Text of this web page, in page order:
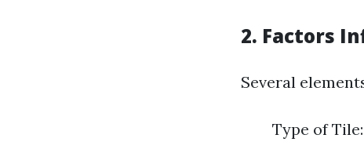
2. Factors
Several
Type of